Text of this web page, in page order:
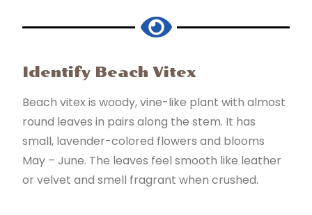
Identify Beach Vitex
Beach vitex is woody, vine-like plant with almost
round leaves in pairs along the stem. It has
small, lavender-colored flowers and blooms
May – June. The leaves feel smooth like leather
or velvet and smell fragrant when crushed.